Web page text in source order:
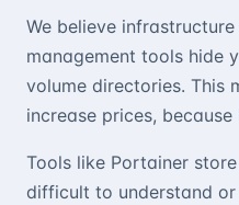
We believe
management tools hide
volume directories. This
increase prices,
Tools like Portainer
difficult to understand